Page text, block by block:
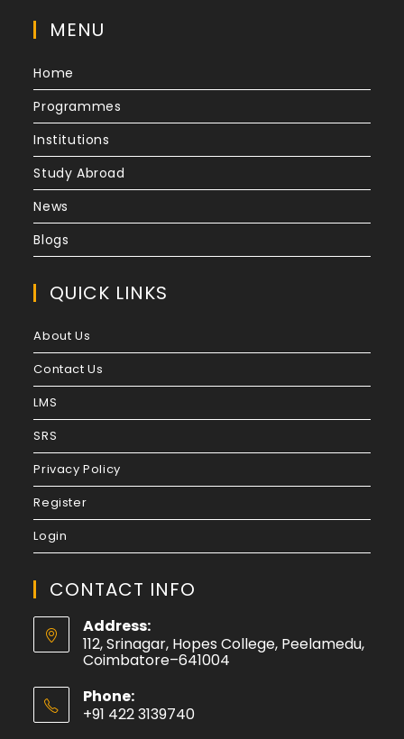
MENU
Home
Programmes
Institutions
Study Abroad
News
Blogs
QUICK LINKS
About Us
Contact Us
LMS
SRS
Privacy Policy
Register
Login
CONTACT INFO
Address:
112, Srinagar, Hopes College, Peelamedu,
Coimbatore–641004
Phone:
+91 422 3139740